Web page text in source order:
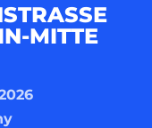
5
MITTE